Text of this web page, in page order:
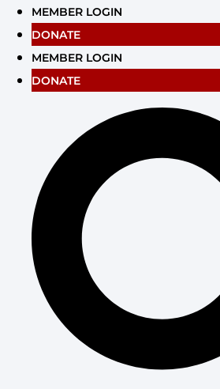
Skip
content
MEMBER LOGIN
DONATE
MEMBER LOGIN
DONATE